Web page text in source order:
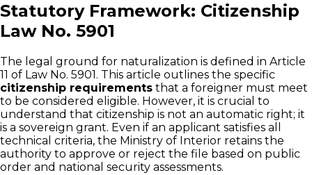
Statutory Framework: Citizenship
Law No. 5901
The legal ground for naturalization is defined in Article
11 of Law No. 5901. This article outlines the specific
citizenship requirements that a foreigner must meet
to be considered eligible. However, it is crucial to
understand that citizenship is not an automatic right; it
is a sovereign grant. Even if an applicant satisfies all
technical criteria, the Ministry of Interior retains the
authority to approve or reject the file based on public
order and national security assessments.